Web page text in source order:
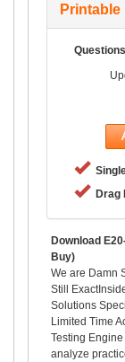
Printable
Drag
Download
Buy)
We are Damn
Still
Solutions
Limited Time
Testing
analyze